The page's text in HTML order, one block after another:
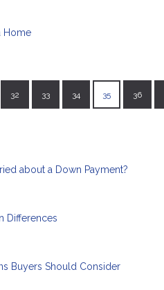
Home
32 33 34 35 36
about a Down Payment?
Differences
Buyers Should Consider